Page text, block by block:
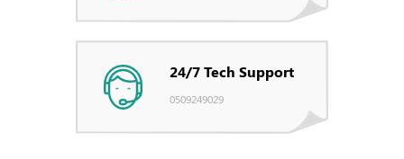
24/7 Tech Support
0509249029